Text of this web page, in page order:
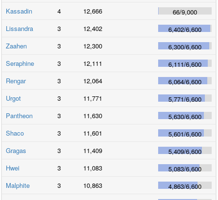
Kassadin
4 12,666 66/9,000
Lissandra
3 12,402 6,402/6,600
Zaahen
3 12,300 6,300/6,600
Seraphine
3 12,111 6,111/6,600
Rengar
3 12,064 6,064/6,600
Urgot
3 11,771 5,771/6,600
Pantheon
3 11,630 5,630/6,600
Shaco
3 11,601 5,601/6,600
Gragas
3 11,409 5,409/6,600
Hwei
3 11,083 5,083/6,600
Malphite
3 10,863 4,863/6,600